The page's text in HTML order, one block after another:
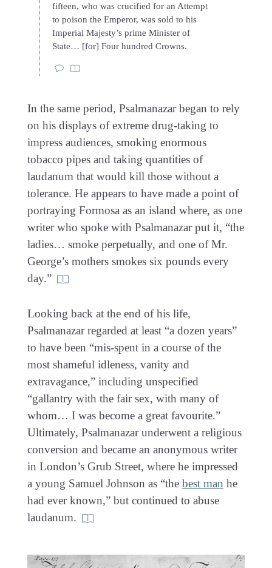
fifteen, who was crucified for an Attempt
to poison the Emperor, was sold to his
Imperial Majesty’s prime Minister of
State… [for] Four hundred Crowns.
In the same period, Psalmanazar began to rely
on his displays of extreme drug-taking to
impress audiences, smoking enormous
tobacco pipes and taking quantities of
laudanum that would kill those without a
tolerance. He appears to have made a point of
portraying Formosa as an island where, as one
writer who spoke with Psalmanazar put it, “the
ladies… smoke perpetually, and one of Mr.
George’s mothers smokes six pounds every
day.”
Looking back at the end of his life,
Psalmanazar regarded at least “a dozen years”
to have been “mis-spent in a course of the
most shameful idleness, vanity and
extravagance,” including unspecified
“gallantry with the fair sex, with many of
whom… I was become a great favourite.”
Ultimately, Psalmanazar underwent a religious
conversion and became an anonymous writer
in London’s Grub Street, where he impressed
a young Samuel Johnson as “the best man he
had ever known,” but continued to abuse
laudanum.